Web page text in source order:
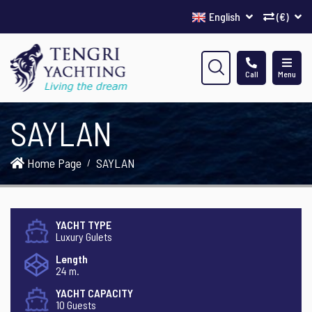
(€)
English
Menu
Call
SAYLAN
Home Page SAYLAN
YACHT TYPE
Luxury Gulets
Length
24 m.
YACHT CAPACITY
10 Guests